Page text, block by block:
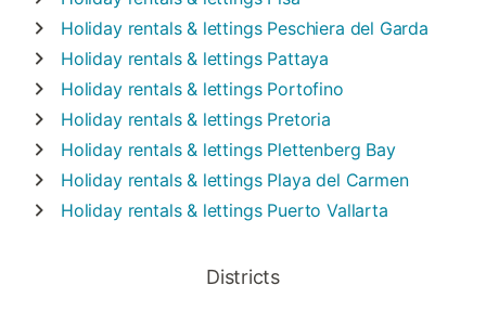
Holiday rentals & lettings Peschiera del Garda
Holiday rentals & lettings Pattaya
Holiday rentals & lettings Portofino
Holiday rentals & lettings Pretoria
Holiday rentals & lettings Plettenberg Bay
Holiday rentals & lettings Playa del Carmen
Holiday rentals & lettings Puerto Vallarta
Districts